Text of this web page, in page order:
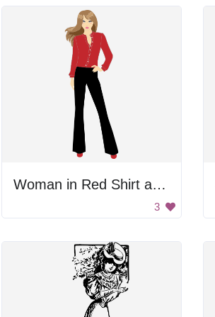
Woman in Red Shirt and Black Pants
3